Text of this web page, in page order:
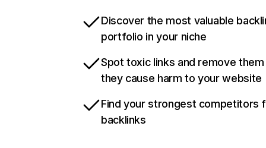
Discover the most valuable
portfolio in your niche
Spot toxic links and remove
they cause harm to your website
Find your strongest competitors
backlinks